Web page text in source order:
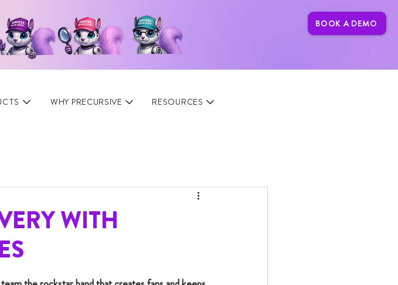
BOOK A DEMO
WHY PRECURSIVE RESOURCES
WITH